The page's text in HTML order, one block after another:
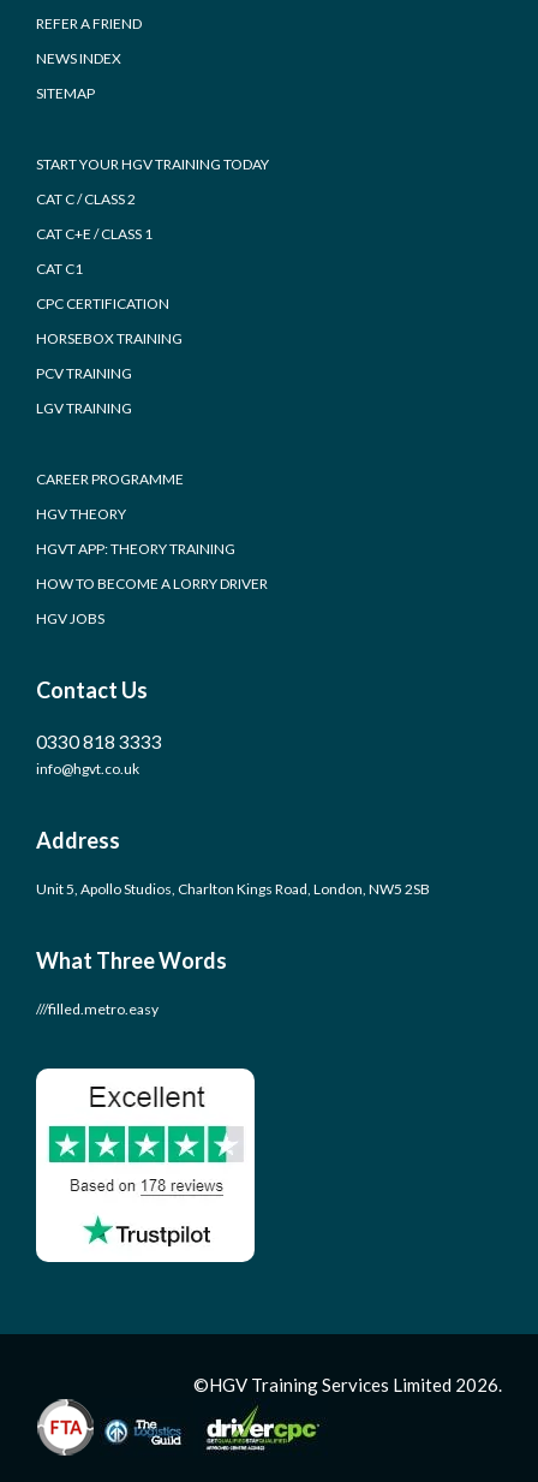
REFER A FRIEND
NEWS INDEX
SITEMAP
START YOUR HGV TRAINING TODAY
CAT C / CLASS 2
CAT C+E / CLASS 1
CAT C1
CPC CERTIFICATION
HORSEBOX TRAINING
PCV TRAINING
LGV TRAINING
CAREER PROGRAMME
HGV THEORY
HGVT APP: THEORY TRAINING
HOW TO BECOME A LORRY DRIVER
HGV JOBS
Contact Us
0330 818 3333
info@hgvt.co.uk
Address
Unit 5, Apollo Studios, Charlton Kings Road, London, NW5 2SB
What Three Words
///filled.metro.easy
©HGV Training Services Limited 2026.